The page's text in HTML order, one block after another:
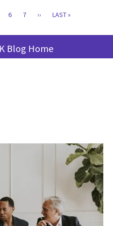
PAGE
6 PAGE
7
NEXT
››
LAST
LAST »
Blog Home